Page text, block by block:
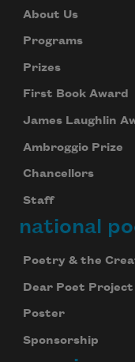
About Us
Programs
Prizes
First Book Award
James Laughlin
Ambroggio Prize
Chancellors
Staff
national
Poetry & the
Dear Poet Project
Poster
Sponsorship